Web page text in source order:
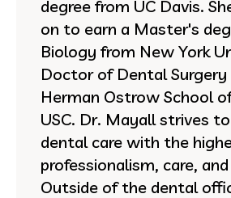
degree from UC Davis.
on to earn a Master's
Biology from New York
Doctor of Dental Surgery
Herman Ostrow School
USC. Dr. Mayall strives
dental care with the
professionalism, care,
Outside of the dental